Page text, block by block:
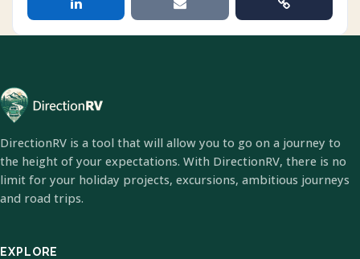
DirectionRV is a tool that will allow you to go on a journey to
the height of your expectations. With DirectionRV, there is no
limit for your holiday projects, excursions, ambitious journeys
and road trips.
EXPLORE